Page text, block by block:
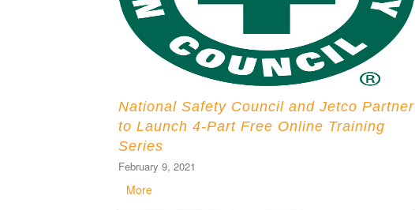
National Safety Council and Jetco Partner
to Launch 4-Part Free Online Training
Series
February 9, 2021
More